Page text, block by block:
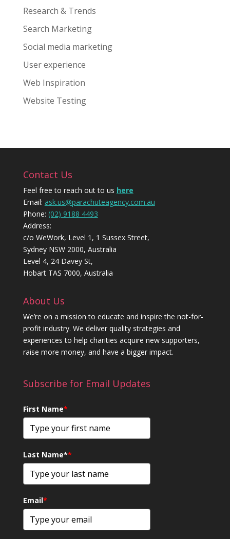
Research & Trends
Search Marketing
Social media marketing
User experience
Web Inspiration
Website Testing
Contact Us
Feel free to reach out to us here
Email: ask.us@parachuteagency.com.au
Phone: (02) 9188 4493
Address:
c/o WeWork, Level 1, 1 Sussex Street,
Sydney NSW 2000, Australia
Level 4, 24 Davey St,
Hobart TAS 7000, Australia
About Us
We’re on a mission to educate and inspire the not-for-
profit industry. We deliver quality strategies and
experiences to help charities acquire new supporters,
raise more money, and have a bigger impact.
Subscribe for Email Updates
First Name*
Last Name**
Email*